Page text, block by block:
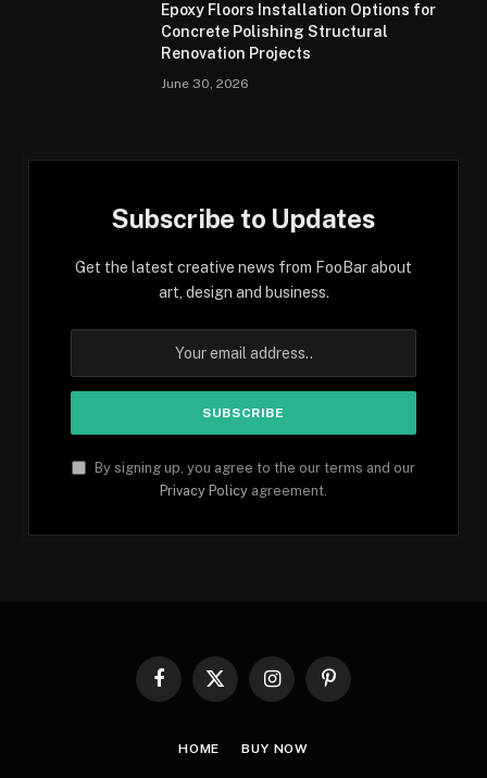
Epoxy Floors Installation Options for
Concrete Polishing Structural
Renovation Projects
June 30, 2026
Subscribe to Updates
Get the latest creative news from FooBar about
art, design and business.
By signing up, you agree to the our terms and our
Privacy Policy agreement.
Facebook
X
InstagramPinterest
HOME BUY NOW